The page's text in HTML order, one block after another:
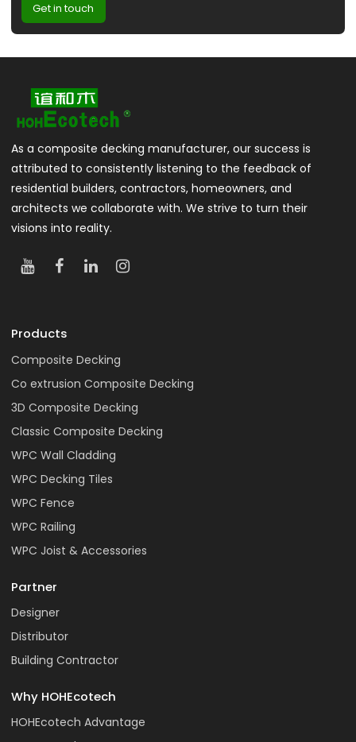
Get in touch
As a composite decking manufacturer, our success is
attributed to consistently listening to the feedback of
residential builders, contractors, homeowners, and
architects we collaborate with. We strive to turn their
visions into reality.
Products
Composite Decking
Co extrusion Composite Decking
3D Composite Decking
Classic Composite Decking
WPC Wall Cladding
WPC Decking Tiles
WPC Fence
WPC Railing
WPC Joist & Accessories
Partner
Designer
Distributor
Building Contractor
Why HOHEcotech
HOHEcotech Advantage